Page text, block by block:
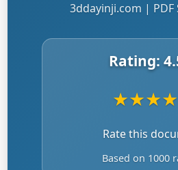
3ddayinji.com | PDF
Rating:
★★★★
Rate this
Based on 1000